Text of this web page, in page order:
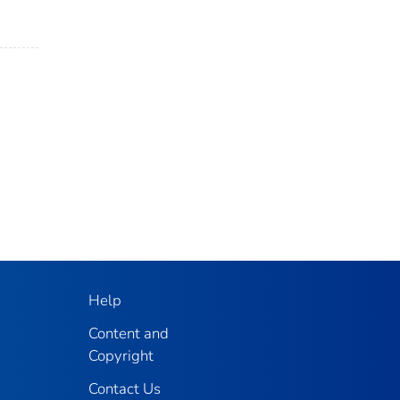
Help
Content and
Copyright
Contact Us